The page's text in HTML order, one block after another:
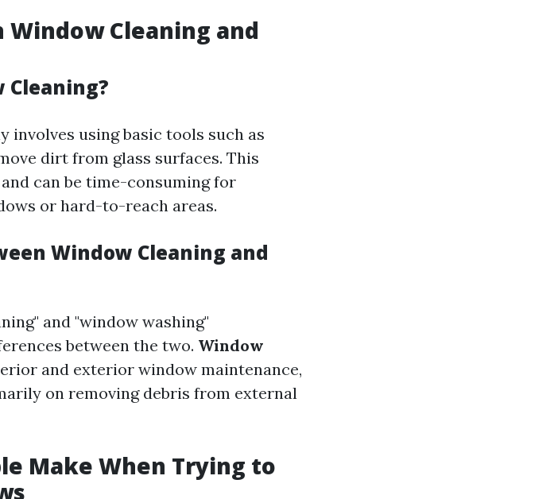
Cleaning and
using basic tools such as
dirt from glass surfaces. This
can be time-consuming for
or hard-to-reach areas.
Window Cleaning and
and "window washing"
between the two. Window
and exterior window maintenance,
on removing debris from external
Make When Trying to